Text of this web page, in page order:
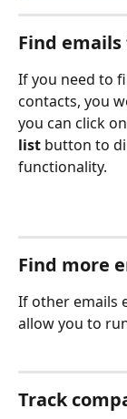
Find
If you need to
contacts, you
you can click
list button to
functionality.
Find more
If other emails
allow you to
Track